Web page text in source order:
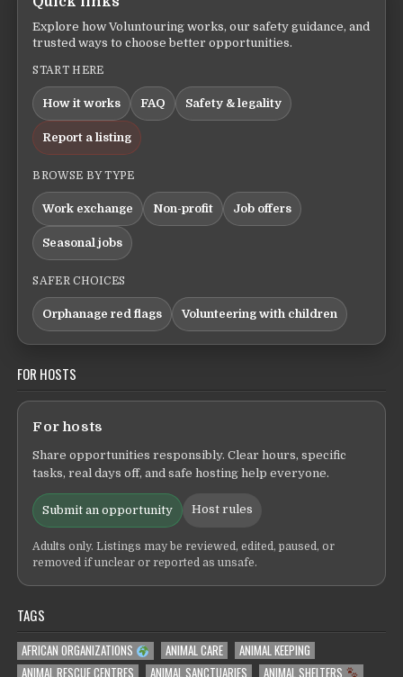
Explore how Voluntouring works, our safety guidance, and
trusted ways to choose better opportunities.
START HERE
How it works FAQ Safety & legality
Report a listing
BROWSE BY TYPE
Work exchange Non-profit Job offers
Seasonal jobs
SAFER CHOICES
Orphanage red flags Volunteering with children
FOR HOSTS
For hosts
Share opportunities responsibly. Clear hours, specific
tasks, real days off, and safe hosting help everyone.
Submit an opportunity Host rules
Adults only. Listings may be reviewed, edited, paused, or
removed if unclear or reported as unsafe.
TAGS
AFRICAN ORGANIZATIONS ANIMAL CARE
ANIMAL KEEPING
ANIMAL RESCUE CENTRES
ANIMAL SANCTUARIES ANIMAL SHELTERS